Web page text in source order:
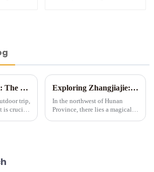
Choosing a Tent: The Devil is in the Details
trip,
is crucial
Exploring Zhangjiajie: A Tent Camping Adventure Amidst Spectacular Peaks and Waters
In the northwest of Hunan
Province, there lies a magical